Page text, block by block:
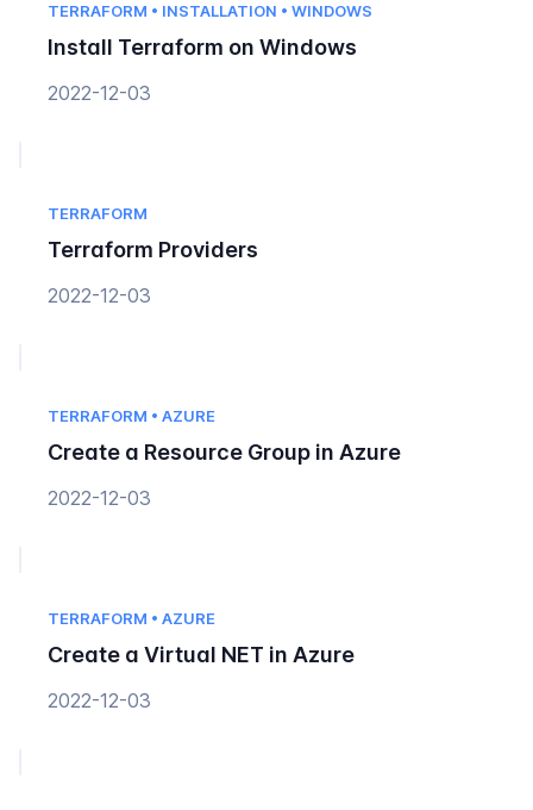
TERRAFORM • INSTALLATION • WINDOWS
Install Terraform on Windows
2022-12-03
TERRAFORM
Terraform Providers
2022-12-03
TERRAFORM • AZURE
Create a Resource Group in Azure
2022-12-03
TERRAFORM • AZURE
Create a Virtual NET in Azure
2022-12-03